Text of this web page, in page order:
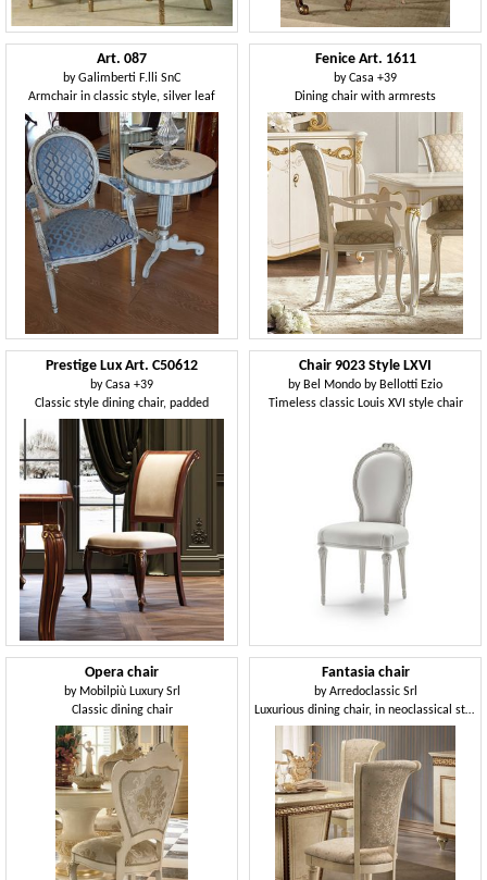
Art. 087
byGalimberti F.lli SnC
Armchair in classic style, silver leaf
Fenice Art. 1611
byCasa +39
Dining chair with armrests
Prestige Lux Art. C50612
byCasa +39
Classic style dining chair, padded
Chair 9023 Style LXVI
by Bel Mondo by Bellotti Ezio
Timeless classic Louis XVI style chair
Opera chair
by Mobilpiù Luxury Srl
Classic dining chair
Fantasia chair
byArredoclassic Srl
Luxurious dining chair, in neoclassical style